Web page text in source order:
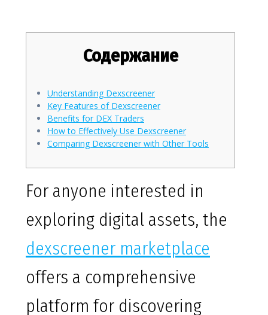
Содержание
Understanding Dexscreener
Key Features of Dexscreener
Benefits for DEX Traders
How to Effectively Use Dexscreener
Comparing Dexscreener with Other Tools
For anyone interested in
exploring digital assets, the
dexscreener marketplace
offers a comprehensive
platform for discovering